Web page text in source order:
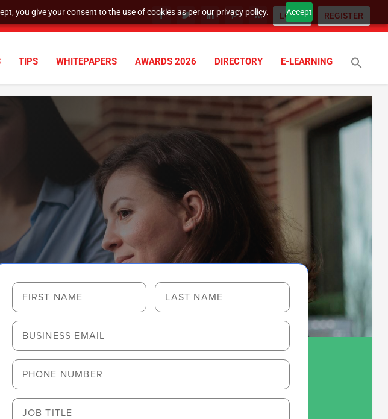
you give your consent to the use of cookies as per our privacy policy. Accept
LOGIN REGISTER
TIPS WHITEPAPERS AWARDS 2026 DIRECTORY E-LEARNING